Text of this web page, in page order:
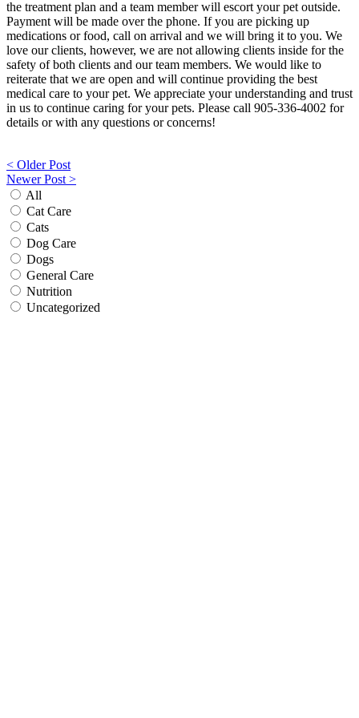
the treatment plan and a team member will escort your pet outside.
Payment will be made over the phone. If you are picking up
medications or food, call on arrival and we will bring it to you. We
love our clients, however, we are not allowing clients inside for the
safety of both clients and our team members. We would like to
reiterate that we are open and will continue providing the best
medical care to your pet. We appreciate your understanding and trust
in us to continue caring for your pets. Please call 905-336-4002 for
details or with any questions or concerns!
Post
navigation
< Older Post
Newer Post >
All
Cat Care
Cats
Dog Care
Dogs
General Care
Nutrition
Uncategorized